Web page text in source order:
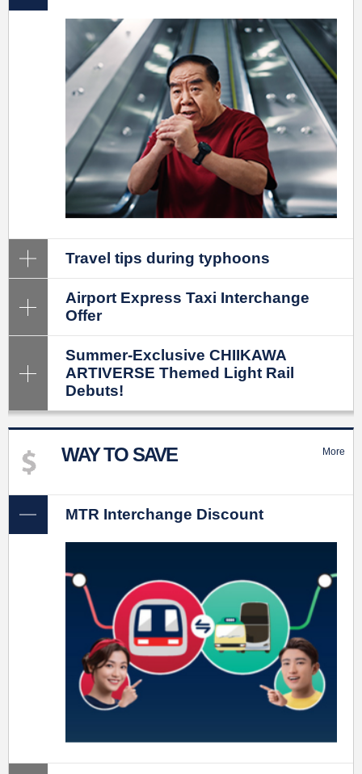
Travel tips during typhoons
Airport Express Taxi Interchange
Offer
Summer-Exclusive CHIIKAWA
ARTIVERSE Themed Light Rail
Debuts!
WAY TO SAVE More
MTR Interchange Discount